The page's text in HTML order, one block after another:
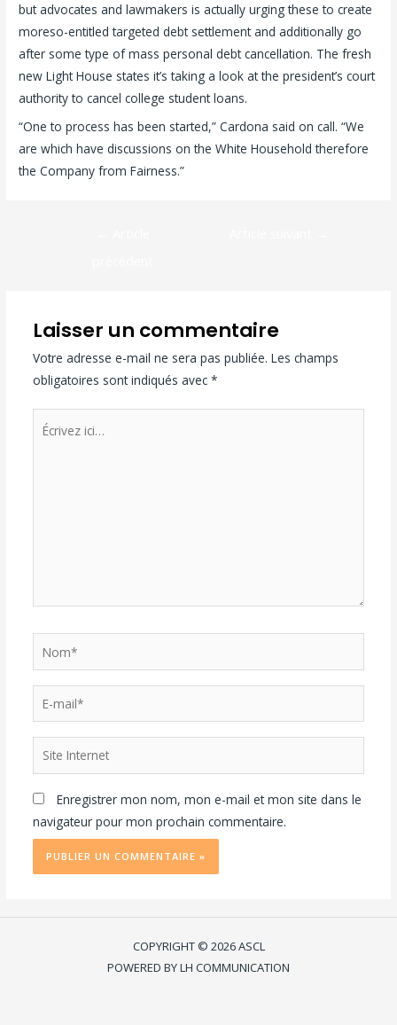
but advocates and lawmakers is actually urging these to create
moreso-entitled targeted debt settlement and additionally go
after some type of mass personal debt cancellation. The fresh
new Light House states it’s taking a look at the president’s court
authority to cancel college student loans.
“One to process has been started,” Cardona said on call. “We
are which have discussions on the White Household therefore
the Company from Fairness.”
Laisser un commentaire
Votre adresse e-mail ne sera pas publiée. Les champs
obligatoires sont indiqués avec *
Enregistrer mon nom, mon e-mail et mon site dans le
navigateur pour mon prochain commentaire.
COPYRIGHT © 2026 ASCL
POWERED BY LH COMMUNICATION